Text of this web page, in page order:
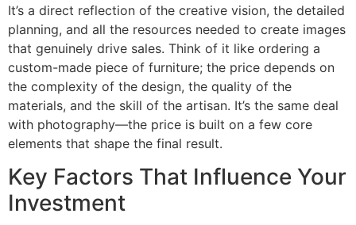
It’s a direct reflection of the creative vision, the detailed
planning, and all the resources needed to create images
that genuinely drive sales. Think of it like ordering a
custom-made piece of furniture; the price depends on
the complexity of the design, the quality of the
materials, and the skill of the artisan. It’s the same deal
with photography—the price is built on a few core
elements that shape the final result.
Key Factors That Influence Your
Investment